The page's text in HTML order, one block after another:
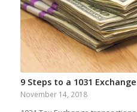
9 Steps to a 1031 Exchange
November 14, 2018